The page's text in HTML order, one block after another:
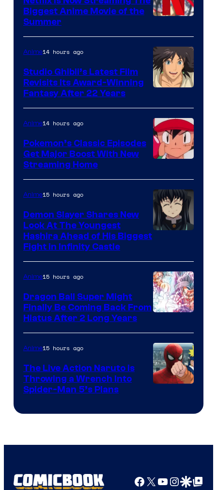
of
Netflix
Biggest Anime Movie of the
Summer
courtesy
of
Studio
Ghibli
Anime14 hours ago
Studio Ghibli’s Latest Film
Revisits Its Award-Winning
Fantasy After 22 Years
of
The
Pokemon
Company
Anime14 hours ago
Pokemon’s Classic Episodes
Get Major Boost With New
Streaming Home
of
Ufotable
Anime15 hours ago
Demon Slayer Shares New
Look At The Youngest
Hashira Ahead of His Biggest
Fight in Infinity Castle
Anime15 hours ago
Dragon Ball Super Might
Finally Be Coming Back From
Hiatus After 2 Long Years
Anime15 hours ago
The Live Action Naruto is
Throwing a Wrench Into
Spider-Man 5’s Plans
Facebook
X YouTube
GoogleGoogle Top